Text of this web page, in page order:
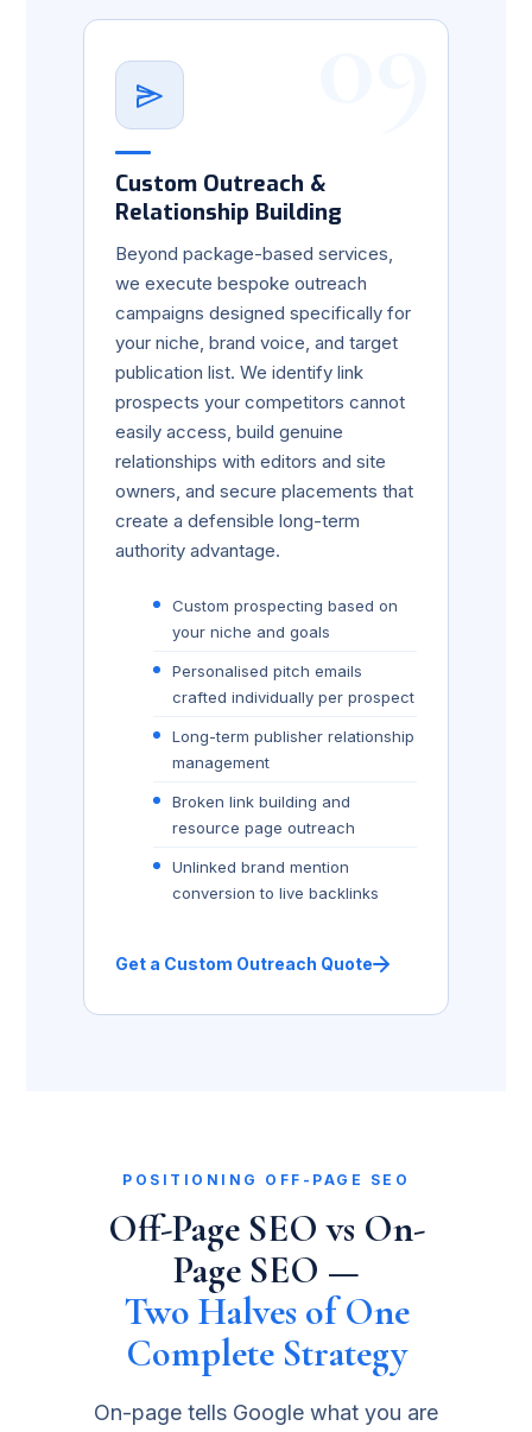
09
Custom Outreach &
Relationship Building
Beyond package-based services,
we execute bespoke outreach
campaigns designed specifically for
your niche, brand voice, and target
publication list. We identify link
prospects your competitors cannot
easily access, build genuine
relationships with editors and site
owners, and secure placements that
create a defensible long-term
authority advantage.
Custom prospecting based on
your niche and goals
Personalised pitch emails
crafted individually per prospect
Long-term publisher relationship
management
Broken link building and
resource page outreach
Unlinked brand mention
conversion to live backlinks
Get a Custom Outreach Quote
POSITIONING OFF-PAGE SEO
Off-Page SEO vs On-
Page SEO —
Two Halves of One
Complete Strategy
On-page tells Google what you are